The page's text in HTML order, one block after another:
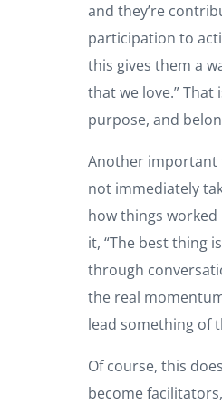
and they’re
participation to
this gives them a
that we love.”
purpose, and
Another important
not immediately
how things
it, “The best thing
through
the real
lead something of
Of course, this
become